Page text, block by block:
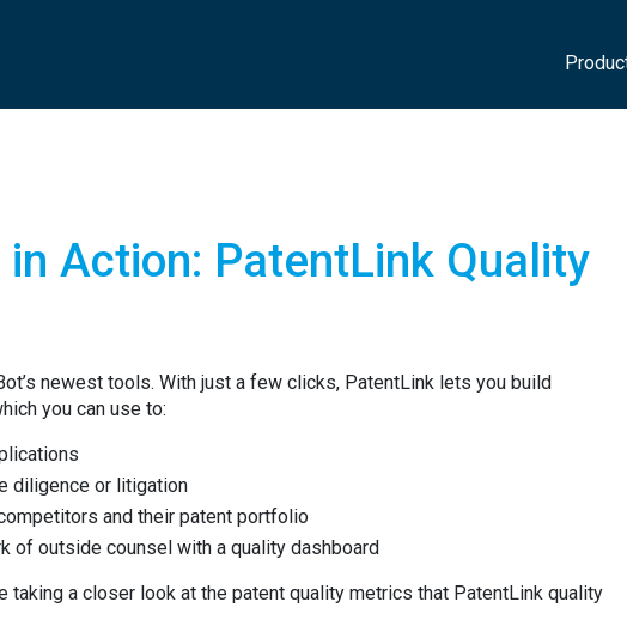
Action: PatentLink Quality
newest tools. With just a few clicks, PatentLink lets you build
you can use to:
diligence or litigation
and their patent portfolio
of outside counsel with a quality dashboard
taking a closer look at the patent quality metrics that PatentLink quality